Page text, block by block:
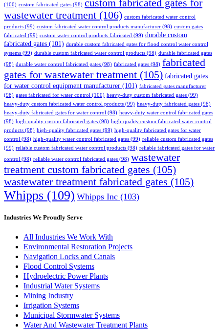
(100) custom fabricated gates (98) custom fabricated gates for
wastewater treatment (106) custom fabricated water control
products (99) custom fabricated water control products manufacturer (98) custom gates
fabricated (99) custom water control products fabricated (99) durable custom
fabricated gates (101) durable custom fabricated gates for flood control water control
systems (99) durable custom fabricated water control products (98) durable fabricated gates
(98) durable water control fabricated gates (98) fabricated gates (98) fabricated
gates for wastewater treatment (105) fabricated gates
for water control equipment manufacturer (101) fabricated gates manufacturer
(98) gates fabricated for water control (100) heavy-duty custom fabricated gates (99)
heavy-duty custom fabricated water control products (99) heavy-duty fabricated gates (98)
heavy-duty fabricated gates for water control (98) heavy-duty water control fabricated gates
(98) high-quality custom fabricated gates (98) high-quality custom fabricated water control
products (98) high-quality fabricated gates (99) high-quality fabricated gates for water
control (98) high-quality water control fabricated gates (99) reliable custom fabricated gates
(99) reliable custom fabricated water control products (98) reliable fabricated gates for water
control (98) reliable water control fabricated gates (98) wastewater
treatment custom fabricated gates (105)
wastewater treatment fabricated gates (105)
Whipps (109) Whipps Inc (103)
Industries We Proudly Serve
All Industries We Work With
Environmental Restoration Projects
Navigation Locks and Canals
Flood Control Systems
Hydroelectric Power Plants
Industrial Water Systems
Mining Industry
Irrigation Systems
Municipal Stormwater Systems
Water And Wastewater Treatment Plants